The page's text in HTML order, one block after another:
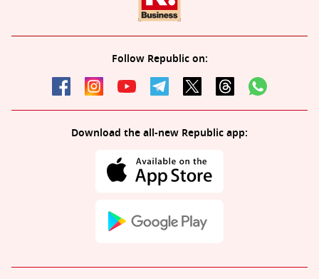
Follow Republic on:
Download the all-new Republic app: